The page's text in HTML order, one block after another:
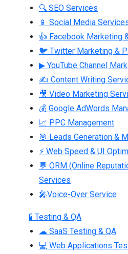
🔍 SEO Services
📱 Social Media
👍 Facebook Marketing
🐦 Twitter Marketing &
▶ YouTube Channel
✍ Content Writing
🎥 Video Marketing
💰 Google AdWords
📈 PPC Management
🎯 Leads Generation &
⚡ Web Speed & UI
💬 ORM (Online
Services
🎤Voice-Over Service
🧪 Testing & QA
☁ SaaS Testing & QA
💻 Web Applications